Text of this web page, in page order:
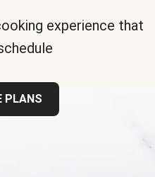
experience that
PLANS